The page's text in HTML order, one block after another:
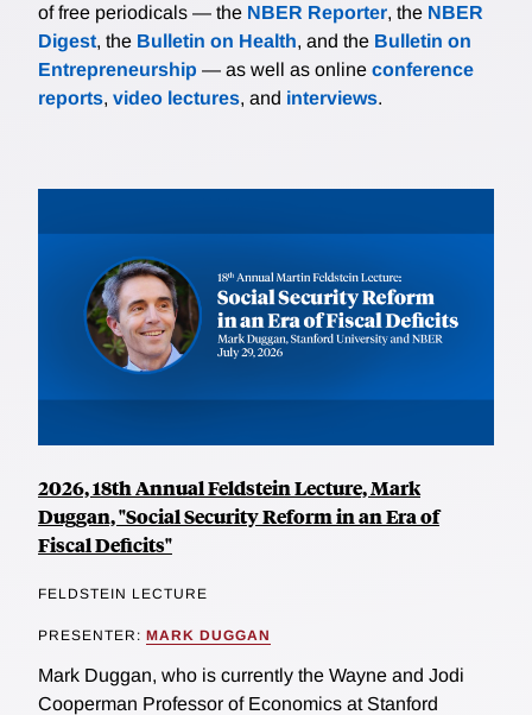
of free periodicals — the NBER Reporter, the NBER
Digest, the Bulletin on Health, and the Bulletin on
Entrepreneurship — as well as online conference
reports, video lectures, and interviews.
2026, 18th Annual Feldstein Lecture, Mark
Duggan, "Social Security Reform in an Era of
Fiscal Deficits"
FELDSTEIN LECTURE
PRESENTER: MARK DUGGAN
Mark Duggan, who is currently the Wayne and Jodi
Cooperman Professor of Economics at Stanford